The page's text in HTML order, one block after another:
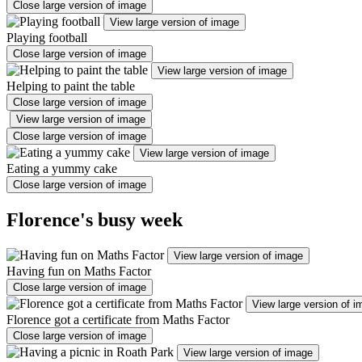
Close large version of image
View large version of image
Playing football
Close large version of image
View large version of image
Helping to paint the table
Close large version of image
View large version of image
Close large version of image
View large version of image
Eating a yummy cake
Close large version of image
Florence's busy week
View large version of image
Having fun on Maths Factor
Close large version of image
View large version of
Florence got a certificate from Maths Factor
Close large version of image
View large version of image